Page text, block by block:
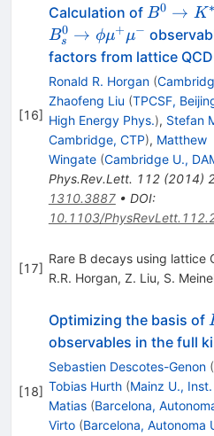
[16]
Calculation of B^0 \to
K^{*0}
\mu^+
\mu^-
B0 → K∗
Bs
0 → ϕμ+μ−
factors from lattice QCD
Ronald R. Horgan (
Zhaofeng Liu (TPCSF,
High Energy Phys.), Stefan
Cambridge, CTP), Matthew
Wingate (Cambridge U.,
Phys.Rev.Lett. 112(2014)
1310.3887• DOI:
10.1103/
[17]
Rare B decays using lattice
R.R. Horgan, Z. Liu, S.
[18]
Optimizing the basis of
observables in the full
Sebastien Descotes-Genon (
Tobias Hurth (Mainz U.,
Matias (Barcelona,
Virto (Barcelona, Autonoma